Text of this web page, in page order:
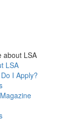
about LSA
LSA
I Apply?